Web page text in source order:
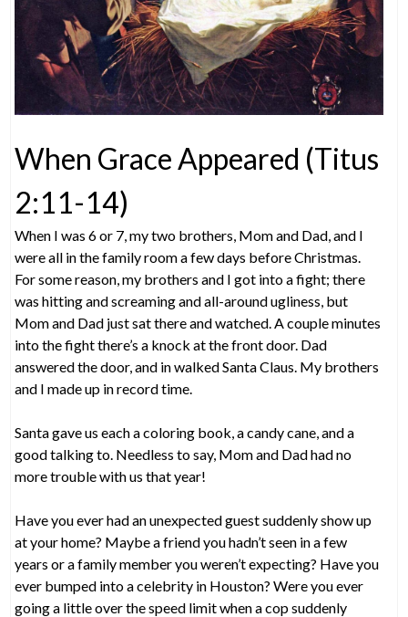
When Grace Appeared (Titus
2:11-14)
When I was 6 or 7, my two brothers, Mom and Dad, and I
were all in the family room a few days before Christmas.
For some reason, my brothers and I got into a fight; there
was hitting and screaming and all-around ugliness, but
Mom and Dad just sat there and watched. A couple minutes
into the fight there’s a knock at the front door. Dad
answered the door, and in walked Santa Claus. My brothers
and I made up in record time.
Santa gave us each a coloring book, a candy cane, and a
good talking to. Needless to say, Mom and Dad had no
more trouble with us that year!
Have you ever had an unexpected guest suddenly show up
at your home? Maybe a friend you hadn’t seen in a few
years or a family member you weren’t expecting? Have you
ever bumped into a celebrity in Houston? Were you ever
going a little over the speed limit when a cop suddenly